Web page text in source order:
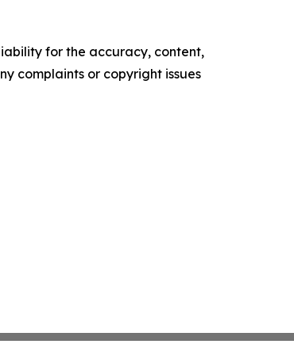
for the accuracy, content,
complaints or copyright issues